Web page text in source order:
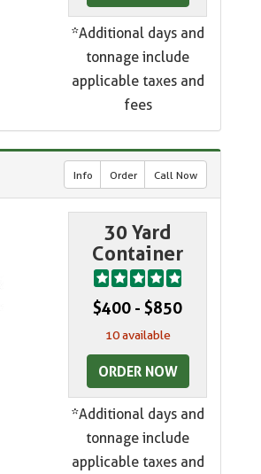
*Additional days and
tonnage include
applicable taxes and
fees
Info Order Call Now
30 Yard
Container
$400 - $850
10 available
ORDER NOW
*Additional days and
tonnage include
applicable taxes and